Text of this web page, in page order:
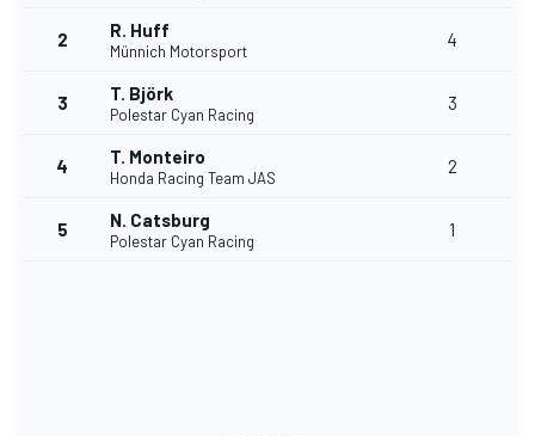
2 R. Huff
Münnich Motorsport
4
3 T. Björk
Polestar Cyan Racing
3
4 T. Monteiro
Honda Racing Team JAS
2
5 N. Catsburg
Polestar Cyan Racing
1